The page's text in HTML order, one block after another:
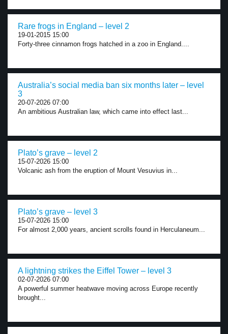
Rare frogs in England – level 2
19-01-2015 15:00
Forty-three cinnamon frogs hatched in a zoo in England....
Australia’s social media ban six months later – level
3
20-07-2026 07:00
An ambitious Australian law, which came into effect last...
Plato’s grave – level 2
15-07-2026 15:00
Volcanic ash from the eruption of Mount Vesuvius in...
Plato’s grave – level 3
15-07-2026 15:00
For almost 2,000 years, ancient scrolls found in Herculaneum...
A lightning strikes the Eiffel Tower – level 3
02-07-2026 07:00
A powerful summer heatwave moving across Europe recently
brought...